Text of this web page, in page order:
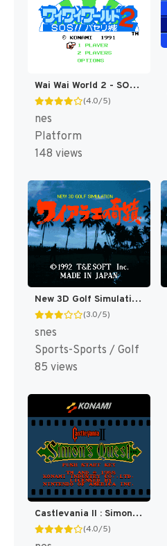
Wai Wai World 2 - SOS!! Paseri Jou (Japan) [JP]
(4.0/5)
nes
Platform
148 views
New 3D Golf Simulation - Waialae no Kiseki (Japan) [JP]
(3.0/5)
snes
Sports-Sports / Golf
85 views
Castlevania II : Simon's Quest [US]
(4.0/5)